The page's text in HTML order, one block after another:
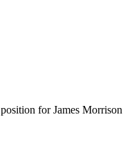
for James Morrison